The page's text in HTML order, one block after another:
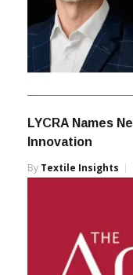
LYCRA Names
Innovation
By Textile Insights